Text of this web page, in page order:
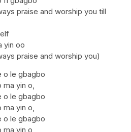
praise and worship you till
yin oo
praise and worship you)
o le gbagbo
ma yin o,
o le gbagbo
ma yin o,
o le gbagbo
ma yin o,